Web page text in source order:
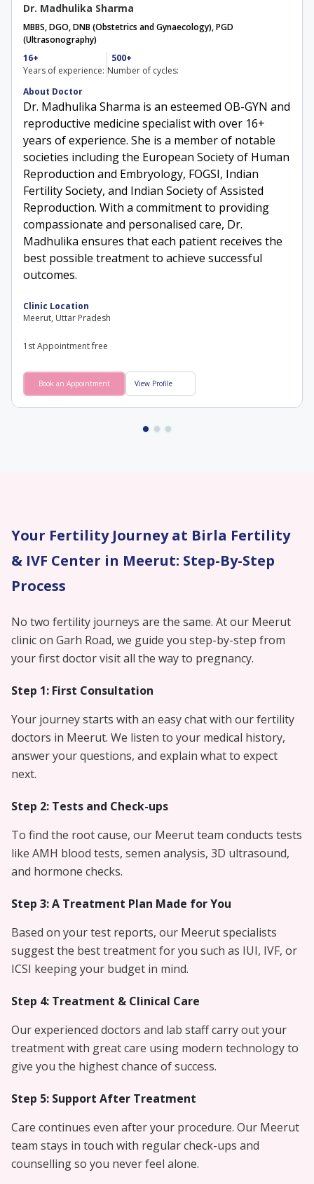
Dr. Madhulika Sharma
MBBS, DGO, DNB (Obstetrics and Gynaecology), PGD
(Ultrasonography)​
16+
Years of experience:
500+
Number of cycles:
About Doctor
Dr. Madhulika Sharma is an esteemed OB-GYN and
reproductive medicine specialist with over 16+
years of experience. She is a member of notable
societies including the European Society of Human
Reproduction and Embryology, FOGSI, Indian
Fertility Society, and Indian Society of Assisted
Reproduction. With a commitment to providing
compassionate and personalised care, Dr.
Madhulika ensures that each patient receives the
best possible treatment to achieve successful
outcomes.
Clinic Location
Meerut, Uttar Pradesh
1st Appointment free
Book an Appointment View Profile
Your Fertility Journey at Birla Fertility
& IVF Center in Meerut: Step-By-Step
Process
No two fertility journeys are the same. At our Meerut
clinic on Garh Road, we guide you step-by-step from
your first doctor visit all the way to pregnancy.
Step 1: First Consultation
Your journey starts with an easy chat with our fertility
doctors in Meerut. We listen to your medical history,
answer your questions, and explain what to expect
next.
Step 2: Tests and Check-ups
To find the root cause, our Meerut team conducts tests
like AMH blood tests, semen analysis, 3D ultrasound,
and hormone checks.
Step 3: A Treatment Plan Made for You
Based on your test reports, our Meerut specialists
suggest the best treatment for you such as IUI, IVF, or
ICSI keeping your budget in mind.
Step 4: Treatment & Clinical Care
Our experienced doctors and lab staff carry out your
treatment with great care using modern technology to
give you the highest chance of success.
Step 5: Support After Treatment
Care continues even after your procedure. Our Meerut
team stays in touch with regular check-ups and
counselling so you never feel alone.